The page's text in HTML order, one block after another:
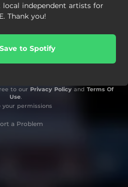
independent artists for
Thank you!
Save to Spotify
to our Privacy Policyand Terms Of
Use.
your permissions
a Problem